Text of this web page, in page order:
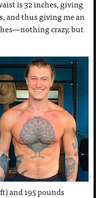
is 32 inches, giving
and thus giving me an
crazy, but
and 195 pounds